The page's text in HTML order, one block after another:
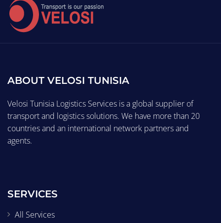
ABOUT VELOSI TUNISIA
Velosi Tunisia Logistics Services is a global supplier of
transport and logistics solutions. We have more than 20
countries and an international network partners and
agents.
SERVICES
All Services